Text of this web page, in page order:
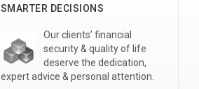
SMARTER DECISIONS
Our clients’ financial
security & quality of life
deserve the dedication,
expert advice & personal attention.